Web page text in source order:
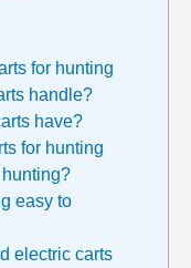
for hunting
handle?
have?
for hunting
easy to
electric carts